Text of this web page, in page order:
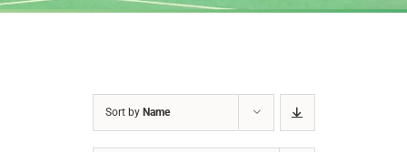
Sort by Name